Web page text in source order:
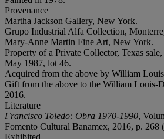
Provenance
Martha Jackson Gallery, New York.
Grupo Industrial Alfa Collection,
Mary-Anne Martin Fine Art, New York.
Property of a Private Collector, Texas
May 1987, lot 46.
Acquired from the above by William
Gift from the above to the William Louis-
2016.
Literature
Francisco Toledo: Obra 1970-1990,
Fomento Cultural Banamex, 2016, p. 268
Exhibited